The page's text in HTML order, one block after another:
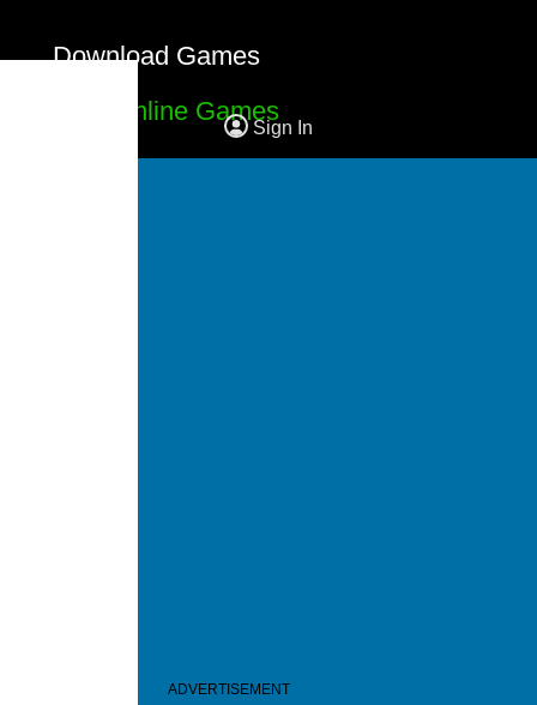
Download Games
Free Online Games
Sign In
ADVERTISEMENT